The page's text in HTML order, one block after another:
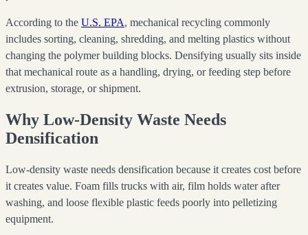
According to the U.S. EPA, mechanical recycling commonly
includes sorting, cleaning, shredding, and melting plastics without
changing the polymer building blocks. Densifying usually sits inside
that mechanical route as a handling, drying, or feeding step before
extrusion, storage, or shipment.
Why Low-Density Waste Needs
Densification
Low-density waste needs densification because it creates cost before
it creates value. Foam fills trucks with air, film holds water after
washing, and loose flexible plastic feeds poorly into pelletizing
equipment.